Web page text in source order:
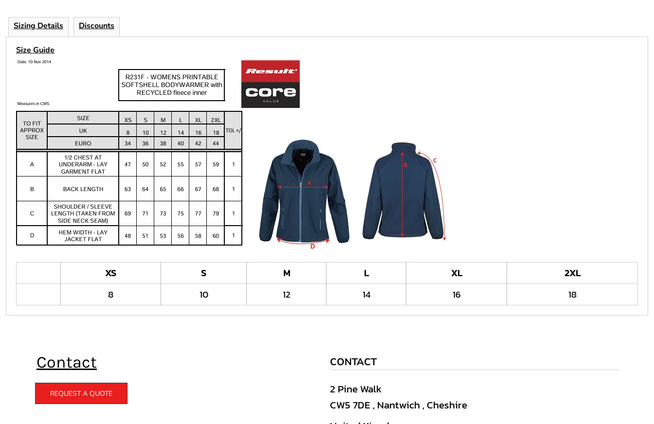
Sizing Details Discounts
Size Guide
XS S M L XL
2XL
8
10 12 14 16 18
Contact
REQUEST A QUOTE
CONTACT
2 Pine Walk
CW5 7DE , Nantwich , Cheshire